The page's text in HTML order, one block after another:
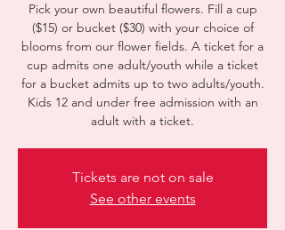
Pick your own beautiful flowers. Fill a cup
($15) or bucket ($30) with your choice of
blooms from our flower fields. A ticket for a
cup admits one adult/youth while a ticket
for a bucket admits up to two adults/youth.
Kids 12 and under free admission with an
adult with a ticket.
Tickets are not on sale
See other events